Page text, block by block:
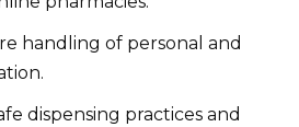
handling of personal and
dispensing practices and